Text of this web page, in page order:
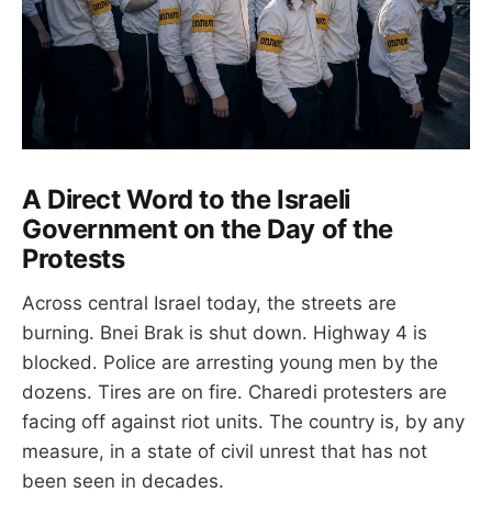
A Direct Word to the Israeli
Government on the Day of the
Protests
Across central Israel today, the streets are
burning. Bnei Brak is shut down. Highway 4 is
blocked. Police are arresting young men by the
dozens. Tires are on fire. Charedi protesters are
facing off against riot units. The country is, by any
measure, in a state of civil unrest that has not
been seen in decades.